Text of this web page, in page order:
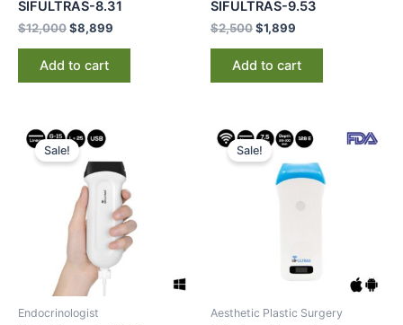
SIFULTRAS-8.31
$12,000$8,899
Add to cart
SIFULTRAS-9.53
$2,500$1,899
Add to cart
Sale!
Endocrinologist
Original
price
was:
$2,500.
Current
price
is:
$1,845.
Sale!
Aesthetic Plastic Surgery
Original
price
was:
$2,500.
Current
price
$1,649.